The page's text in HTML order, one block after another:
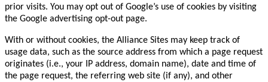
prior visits. You may opt out of Google’s use of cookies by visiting
the Google advertising opt-out page.
With or without cookies, the Alliance Sites may keep track of
usage data, such as the source address from which a page request
originates (i.e., your IP address, domain name), date and time of
the page request, the referring web site (if any), and other